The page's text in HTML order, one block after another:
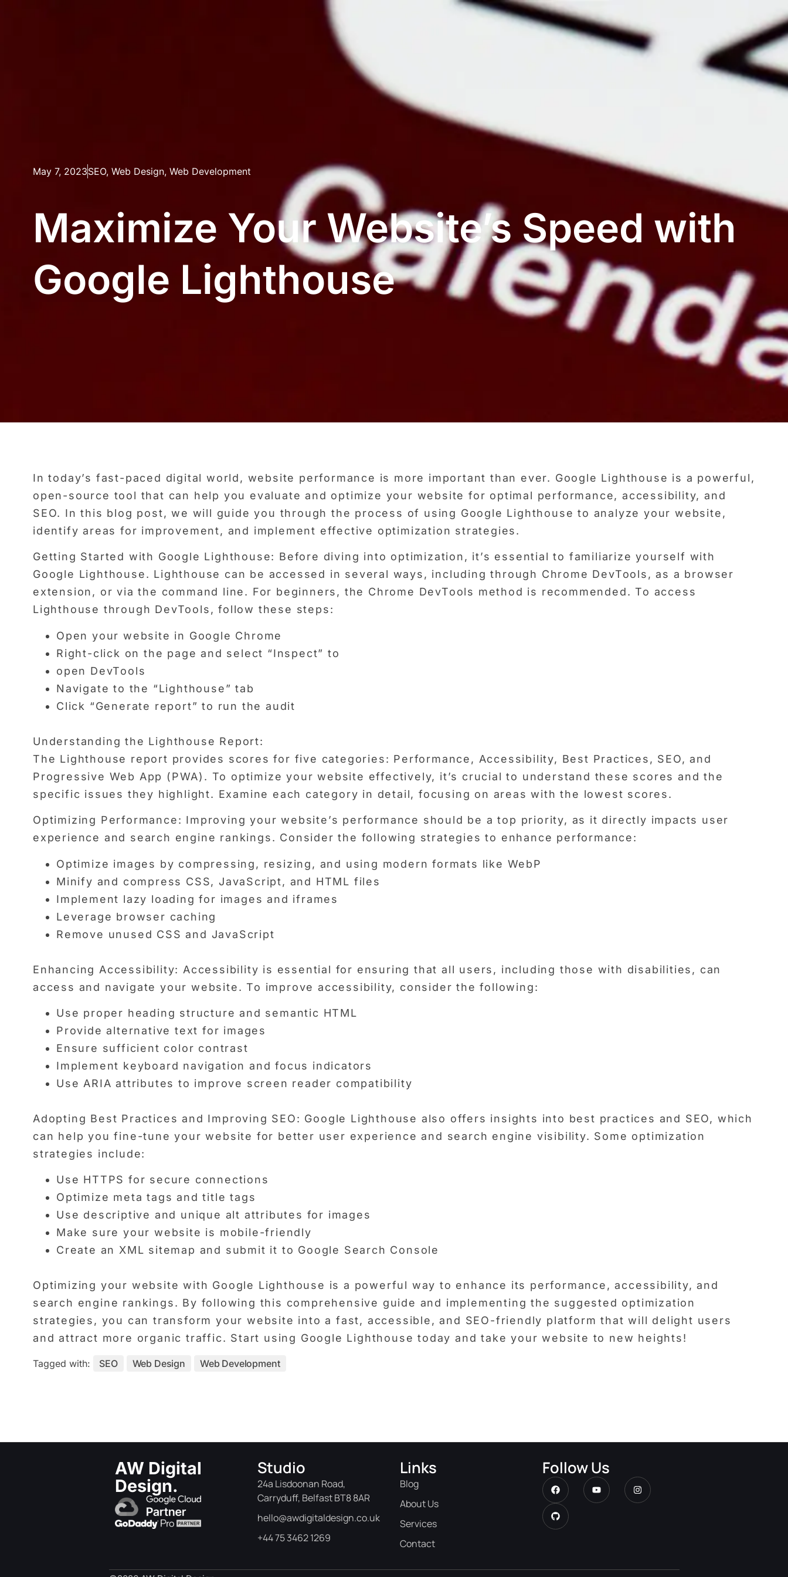
May 7, 2023SEO, Web Design, Web Development
Maximize Your Website’s Speed with
Google Lighthouse
In today’s fast-paced digital world, website performance is more important than ever. Google Lighthouse is a powerful,
open-source tool that can help you evaluate and optimize your website for optimal performance, accessibility, and
SEO. In this blog post, we will guide you through the process of using Google Lighthouse to analyze your website,
identify areas for improvement, and implement effective optimization strategies.
Getting Started with Google Lighthouse: Before diving into optimization, it’s essential to familiarize yourself with
Google Lighthouse. Lighthouse can be accessed in several ways, including through Chrome DevTools, as a browser
extension, or via the command line. For beginners, the Chrome DevTools method is recommended. To access
Lighthouse through DevTools, follow these steps:
Open your website in Google Chrome
Right-click on the page and select “Inspect” to
open DevTools
Navigate to the “Lighthouse” tab
Click “Generate report” to run the audit
Understanding the Lighthouse Report:
The Lighthouse report provides scores for five categories: Performance, Accessibility, Best Practices, SEO, and
Progressive Web App (PWA). To optimize your website effectively, it’s crucial to understand these scores and the
specific issues they highlight. Examine each category in detail, focusing on areas with the lowest scores.
Optimizing Performance: Improving your website’s performance should be a top priority, as it directly impacts user
experience and search engine rankings. Consider the following strategies to enhance performance:
Optimize images by compressing, resizing, and using modern formats like WebP
Minify and compress CSS, JavaScript, and HTML files
Implement lazy loading for images and iframes
Leverage browser caching
Remove unused CSS and JavaScript
Enhancing Accessibility: Accessibility is essential for ensuring that all users, including those with disabilities, can
access and navigate your website. To improve accessibility, consider the following:
Use proper heading structure and semantic HTML
Provide alternative text for images
Ensure sufficient color contrast
Implement keyboard navigation and focus indicators
Use ARIA attributes to improve screen reader compatibility
Adopting Best Practices and Improving SEO: Google Lighthouse also offers insights into best practices and SEO, which
can help you fine-tune your website for better user experience and search engine visibility. Some optimization
strategies include:
Use HTTPS for secure connections
Optimize meta tags and title tags
Use descriptive and unique alt attributes for images
Make sure your website is mobile-friendly
Create an XML sitemap and submit it to Google Search Console
Optimizing your website with Google Lighthouse is a powerful way to enhance its performance, accessibility, and
search engine rankings. By following this comprehensive guide and implementing the suggested optimization
strategies, you can transform your website into a fast, accessible, and SEO-friendly platform that will delight users
and attract more organic traffic. Start using Google Lighthouse today and take your website to new heights!
Tagged with: SEO Web Design Web Development
AW Digital
Design.
Studio
24a Lisdoonan Road,
Carryduff, Belfast BT8 8AR
hello@awdigitaldesign.co.uk
+44 75 3462 1269
Links
Blog
About Us
Services
Contact
Follow Us